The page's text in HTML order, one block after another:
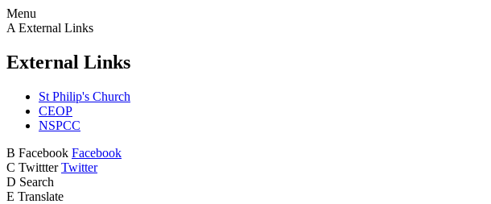
Menu
A External Links
External Links
St Philip's Church
CEOP
NSPCC
B Facebook Facebook
C Twittter Twitter
D Search
E Translate